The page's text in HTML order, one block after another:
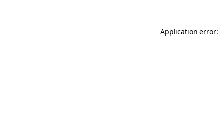
Application